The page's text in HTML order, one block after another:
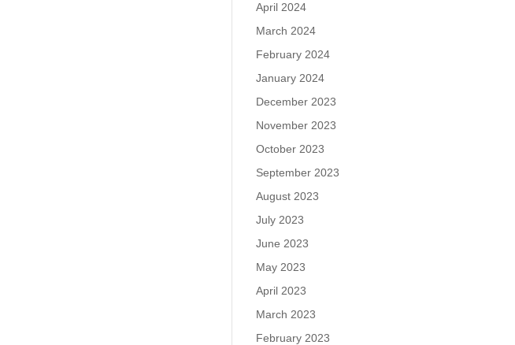
April 2024
March 2024
February 2024
January 2024
December 2023
November 2023
October 2023
September 2023
August 2023
July 2023
June 2023
May 2023
April 2023
March 2023
February 2023